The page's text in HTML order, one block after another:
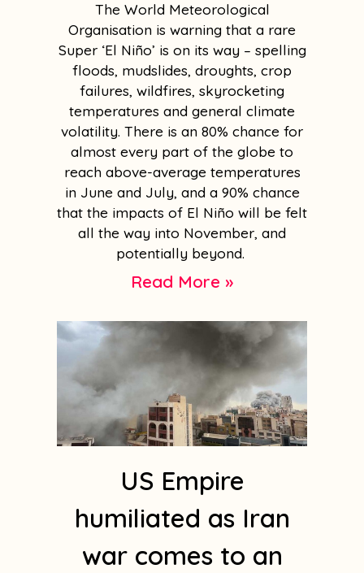
The World Meteorological
Organisation is warning that a rare
Super ‘El Niño’ is on its way – spelling
floods, mudslides, droughts, crop
failures, wildfires, skyrocketing
temperatures and general climate
volatility. There is an 80% chance for
almost every part of the globe to
reach above-average temperatures
in June and July, and a 90% chance
that the impacts of El Niño will be felt
all the way into November, and
potentially beyond.
Read More »
US Empire
humiliated as Iran
war comes to an